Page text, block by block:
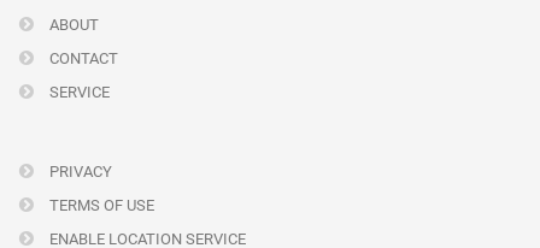
ABOUT
CONTACT
SERVICE
PRIVACY
TERMS OF USE
ENABLE LOCATION SERVICE